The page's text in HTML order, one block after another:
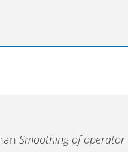
Smoothing of